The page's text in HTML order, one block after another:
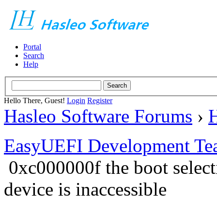
Portal
Search
Help
Hello There, Guest! Login Register
Hasleo Software Forums ›
EasyUEFI Development
0xc000000f the boot
device is inaccessible